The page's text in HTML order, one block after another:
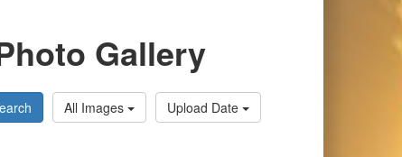
Gallery
All Images Upload Date